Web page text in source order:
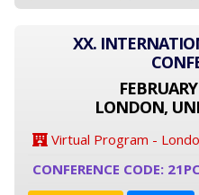
XX.
LONDON,
Virtual Program -
CONFERENCE CODE: